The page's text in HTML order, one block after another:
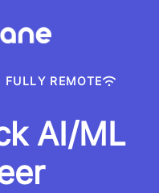
FULLY REMOTE
AI/ML